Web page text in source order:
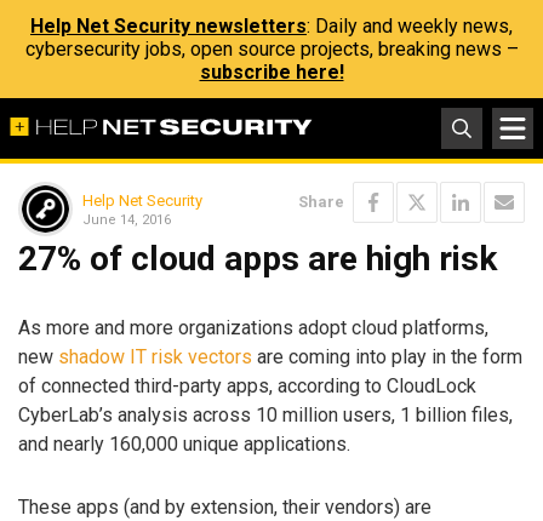
Help Net Security newsletters: Daily and weekly news,
cybersecurity jobs, open source projects, breaking news –
subscribe here!
Help Net Security
June 14, 2016
Share
27% of cloud apps are high risk
As more and more organizations adopt cloud platforms,
new shadow IT risk vectors are coming into play in the form
of connected third-party apps, according to CloudLock
CyberLab’s analysis across 10 million users, 1 billion files,
and nearly 160,000 unique applications.
These apps (and by extension, their vendors) are